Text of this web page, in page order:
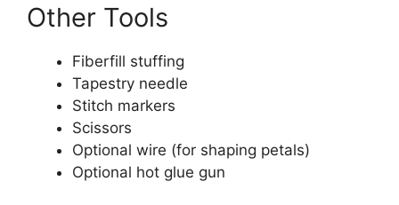
Other Tools
Fiberfill stuffing
Tapestry needle
Stitch markers
Scissors
Optional wire (for shaping petals)
Optional hot glue gun